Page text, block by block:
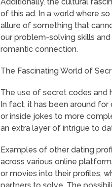
of this ad. In a world where
allure of something that
our problem-solving skills
romantic connection.
The Fascinating World of
The use of secret codes and
In fact, it has been around
or inside jokes to more
an extra layer of intrigue to
Examples of other dating
across various online
or movies into their profiles,